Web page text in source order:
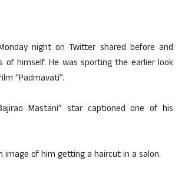
night on Twitter shared before and
of himself. He was sporting the earlier look
“Padmavati”.
Mastani” star captioned one of his
image of him getting a haircut in a salon.